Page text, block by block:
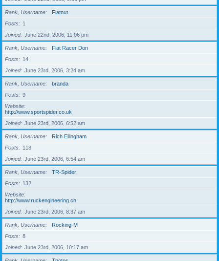
Rank, Username
Fiatnut
Posts
1
Joined
June 22nd, 2006, 11:06 pm
Rank, Username
Fiat Racer Don
Posts
14
Joined
June 23rd, 2006, 3:24 am
Rank, Username
branda
Posts
9
Website
http://www.sportspider.co.uk
Joined
June 23rd, 2006, 6:52 am
Rank, Username
Rich Ellingham
Posts
118
Joined
June 23rd, 2006, 6:54 am
Rank, Username
TR-Spider
Posts
132
Website
http://www.ruckengineering.ch
Joined
June 23rd, 2006, 8:37 am
Rank, Username
Rocking-M
Posts
8
Joined
June 23rd, 2006, 10:17 am